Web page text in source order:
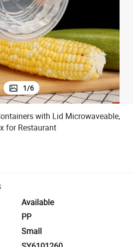
electric scooter
1/6
with Lid Microwaveable,
for Restaurant
Available
PP
Small